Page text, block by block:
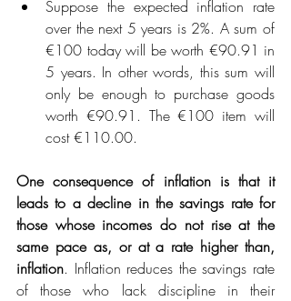
Suppose the expected inflation rate
over the next 5 years is 2%. A sum of
€100 today will be worth €90.91 in
5 years. In other words, this sum will
only be enough to purchase goods
worth €90.91. The €100 item will
cost €110.00.
One consequence of inflation is that it
leads to a decline in the savings rate for
those whose incomes do not rise at the
same pace as, or at a rate higher than,
inflation. Inflation reduces the savings rate
of those who lack discipline in their